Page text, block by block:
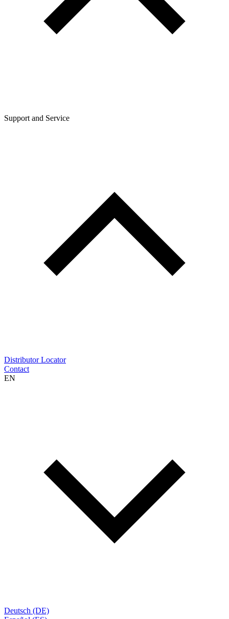
Support and Service
Distributor Locator
Contact
EN
Deutsch (DE)